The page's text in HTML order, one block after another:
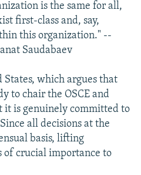
is the same for all,
first-class and, say,
this organization." --
Saudabaev
which argues that
to chair the OSCE and
it is genuinely committed to
all decisions at the
basis, lifting
of crucial importance to